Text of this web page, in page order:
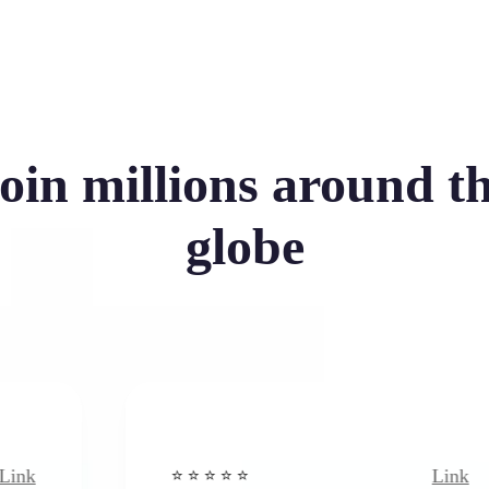
millions around
globe